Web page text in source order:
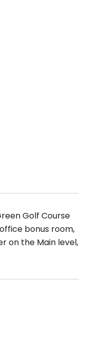
Golf Course
bonus room,
on the Main level,